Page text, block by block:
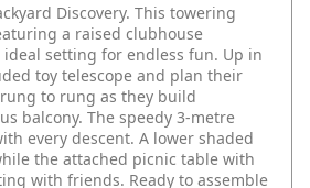
Discovery. This towering
a raised clubhouse
setting for endless fun. Up in
toy telescope and plan their
to rung as they build
balcony. The speedy 3-metre
every descent. A lower shaded
the attached picnic table with
with friends. Ready to assemble